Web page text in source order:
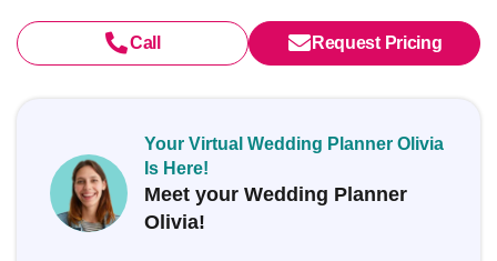
Call Request Pricing
Your Virtual Wedding Planner Olivia
Is Here!
Meet your Wedding Planner
Olivia!